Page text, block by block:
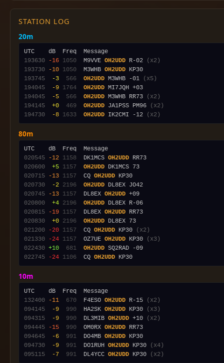
STATION LOG
20m
193630
-16 1050
  M9VVE
OH2UDD R-02
(x2)
193730
-10 1050
  M3WHB
OH2UDD
193745
-3 566 OH2UDD M3WHB -01
(x5)
194045
-9 1764 OH2UDD
194045
-5 566 OH2UDD M3WHB RR73
(x2)
194145
+0 469 OH2UDD JA1PSS PM96
(x2)
194730
-8 1633 OH2UDD IK2CMI -12 (x2)
80m
020545
-12 1158
  DK1MCS
OH2UDD
020600
+5 1157 OH2UDD
020715
-13 1157
  CQ
OH2UDD
020730
-2 2196 OH2UDD
020745
-13 1157
  DL8EX
OH2UDD
020800
+4 2196 OH2UDD
020815
-19 1157
  DL8EX
OH2UDD
020830
+0 2196 OH2UDD
021200
-20 1157
  CQ
OH2UDD KP30
(x2)
021330
-24 1157
  OZ7UE
OH2UDD KP30
(x3)
022430 +10 681 OH2UDD
022745
-24 1106
  CQ
OH2UDD
10m
132400
-11 670
  F4ESO
OH2UDD R-15
(x2)
094145
-9 990
  HA2SK
OH2UDD KP30
(x3)
094315
-9 990
  DL3MIB
OH2UDD +10
(x2)
094445
-15 990
  OM0RX
OH2UDD
094645
-6 991
  DO4MB
OH2UDD
094730
-9 991
  DO1RUH
OH2UDD KP30
(x4)
095115
-7 991
  DL4YCC
OH2UDD KP30 (x2)